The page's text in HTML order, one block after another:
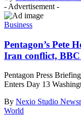
- Advertisement -
Business
Pentagon’s Pete
Iran conflict,
Pentagon Press
Enters Day 13
By Nexio Studio
World